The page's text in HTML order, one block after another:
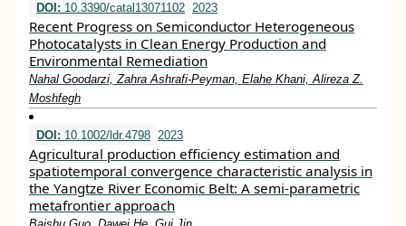
DOI: 10.3390/catal13071102 2023
Recent Progress on Semiconductor Heterogeneous
Photocatalysts in Clean Energy Production and
Environmental Remediation
Nahal Goodarzi, Zahra Ashrafi-Peyman, Elahe Khani, Alireza Z.
Moshfegh
DOI: 10.1002/ldr.4798 2023
Agricultural production efficiency estimation and
spatiotemporal convergence characteristic analysis in
the Yangtze River Economic Belt: A semi‐parametric
metafrontier approach